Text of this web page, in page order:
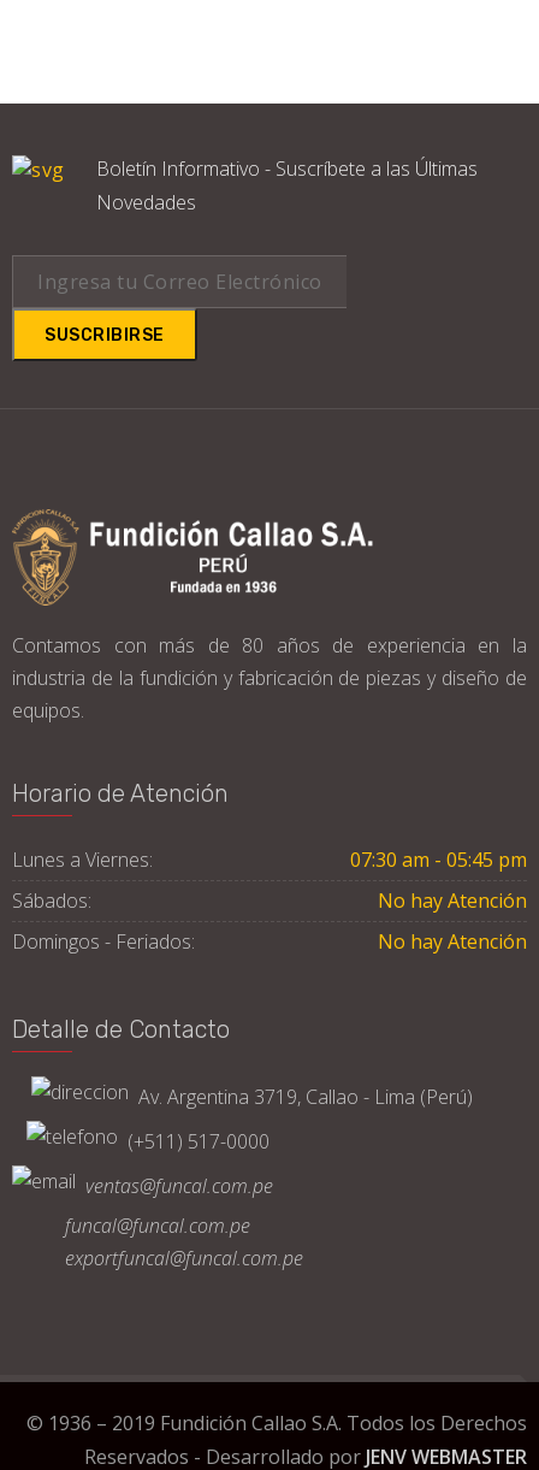
Boletín Informativo - Suscríbete a las Últimas
Novedades
SUSCRIBIRSE
Contamos con más de 80 años de experiencia en la
industria de la fundición y fabricación de piezas y diseño de
equipos.
Horario de Atención
Lunes a Viernes:
07:30 am - 05:45 pm
Sábados:
No hay Atención
Domingos - Feriados:
No hay Atención
Detalle de Contacto
Av. Argentina 3719, Callao - Lima (Perú)
(+511) 517-0000
ventas@funcal.com.pe
funcal@funcal.com.pe
exportfuncal@funcal.com.pe
© 1936 – 2019 Fundición Callao S.A. Todos los Derechos
Reservados - Desarrollado por JENV WEBMASTER